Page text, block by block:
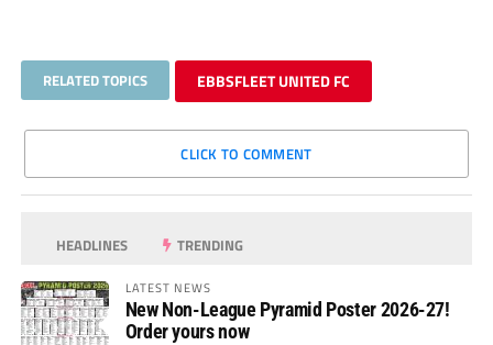
RELATED TOPICS EBBSFLEET UNITED FC
CLICK TO COMMENT
HEADLINES TRENDING
LATEST NEWS
New Non-League Pyramid Poster 2026-27!
Order yours now